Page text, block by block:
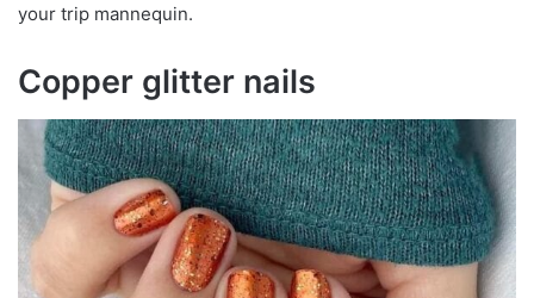
your trip mannequin.
Copper glitter nails